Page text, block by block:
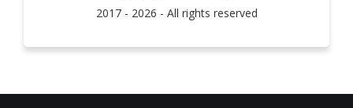
2017 - 2026 - All rights reserved